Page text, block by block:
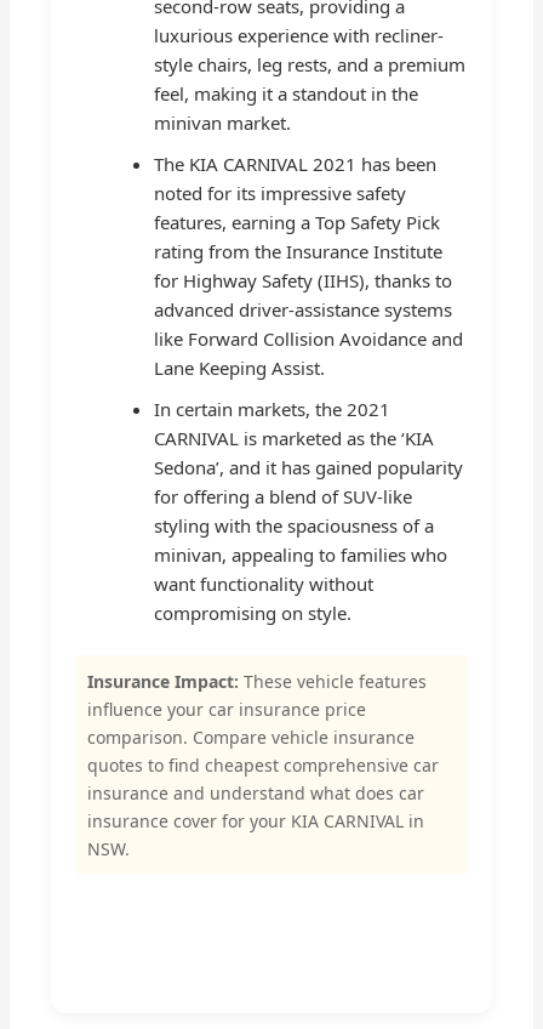
second-row seats, providing a
luxurious experience with recliner-
style chairs, leg rests, and a premium
feel, making it a standout in the
minivan market.
The KIA CARNIVAL 2021 has been
noted for its impressive safety
features, earning a Top Safety Pick
rating from the Insurance Institute
for Highway Safety (IIHS), thanks to
advanced driver-assistance systems
like Forward Collision Avoidance and
Lane Keeping Assist.
In certain markets, the 2021
CARNIVAL is marketed as the ‘KIA
Sedona’, and it has gained popularity
for offering a blend of SUV-like
styling with the spaciousness of a
minivan, appealing to families who
want functionality without
compromising on style.
Insurance Impact: These vehicle features
influence your car insurance price
comparison. Compare vehicle insurance
quotes to find cheapest comprehensive car
insurance and understand what does car
insurance cover for your KIA CARNIVAL in
NSW.